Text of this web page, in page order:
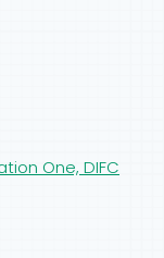
One, DIFC